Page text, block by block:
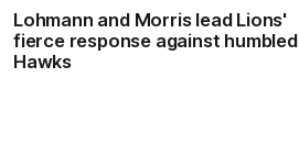
Lohmann and Morris lead Lions'
fierce response against humbled
Hawks